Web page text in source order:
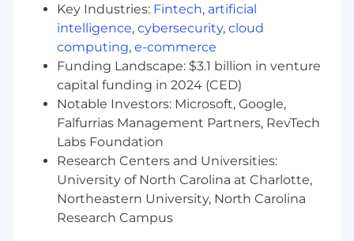
infrastructure security, with strong
expertise in both AWS and Kubernetes, and
deep SME-level knowledge in at least one.
Proficiency in writing Go for automation
and guardrails, and deploying infrastructure
with Terraform.
Expertise across modern cloud and
containerized platform technologies,
including securing data platforms (e.g.,
Snowflake, Databricks) and cloud edge
security.
Proven ability to partner with engineering,
product, and business teams to align
Key Industries: Fintech, artificial
intelligence, cybersecurity, cloud
computing, e-commerce
Funding Landscape: $3.1 billion in venture
capital funding in 2024 (CED)
Notable Investors: Microsoft, Google,
Falfurrias Management Partners, RevTech
Labs Foundation
Research Centers and Universities:
University of North Carolina at Charlotte,
Northeastern University, North Carolina
Research Campus